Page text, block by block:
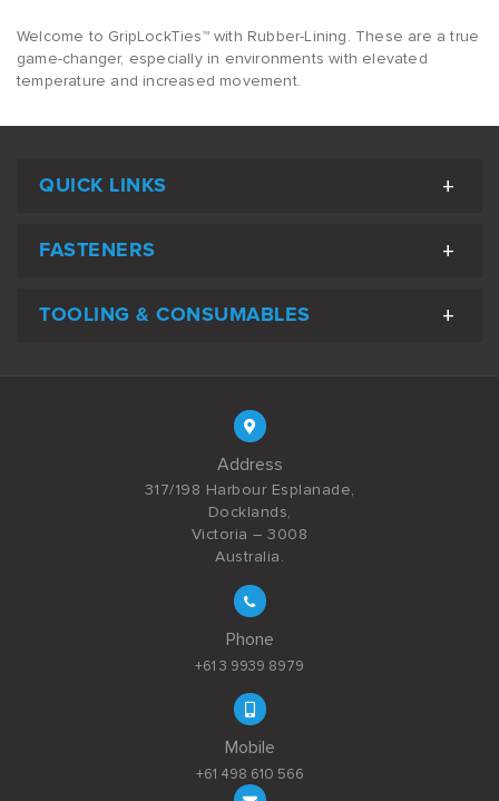
Welcome to GripLockTies™ with Rubber-Lining. These are a true
game-changer, especially in environments with elevated
temperature and increased movement.
QUICK LINKS
FASTENERS
TOOLING & CONSUMABLES
Address
317/198 Harbour Esplanade,
Docklands,
Victoria – 3008
Australia.
Phone
+61 3 9939 8979
Mobile
+61 498 610 566